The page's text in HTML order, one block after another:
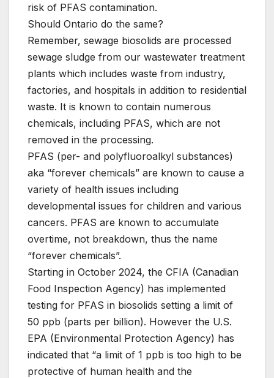
risk of PFAS contamination.
Should Ontario do the same?
Remember, sewage biosolids are processed
sewage sludge from our wastewater treatment
plants which includes waste from industry,
factories, and hospitals in addition to residential
waste. It is known to contain numerous
chemicals, including PFAS, which are not
removed in the processing.
PFAS (per- and polyfluoroalkyl substances)
aka “forever chemicals” are known to cause a
variety of health issues including
developmental issues for children and various
cancers. PFAS are known to accumulate
overtime, not breakdown, thus the name
“forever chemicals”.
Starting in October 2024, the CFIA (Canadian
Food Inspection Agency) has implemented
testing for PFAS in biosolids setting a limit of
50 ppb (parts per billion). However the U.S.
EPA (Environmental Protection Agency) has
indicated that “a limit of 1 ppb is too high to be
protective of human health and the